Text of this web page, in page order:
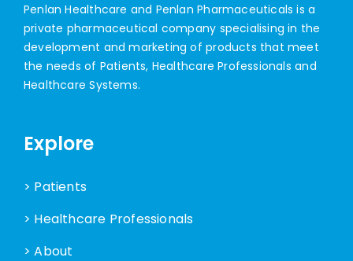
Penlan Healthcare and Penlan Pharmaceuticals is a
private pharmaceutical company specialising in the
development and marketing of products that meet
the needs of Patients, Healthcare Professionals and
Healthcare Systems.
Explore
> Patients
> Healthcare Professionals
> About